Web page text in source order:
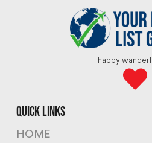
happy
quick links
HOME